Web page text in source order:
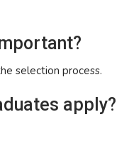
selection process.
apply?